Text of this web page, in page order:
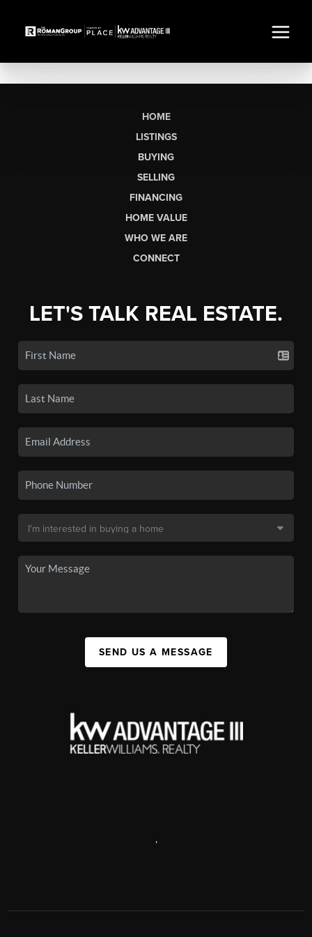
HOME
LISTINGS
BUYING
SELLING
FINANCING
HOME VALUE
WHO WE ARE
CONNECT
LET'S TALK REAL ESTATE.
SEND US A MESSAGE
,